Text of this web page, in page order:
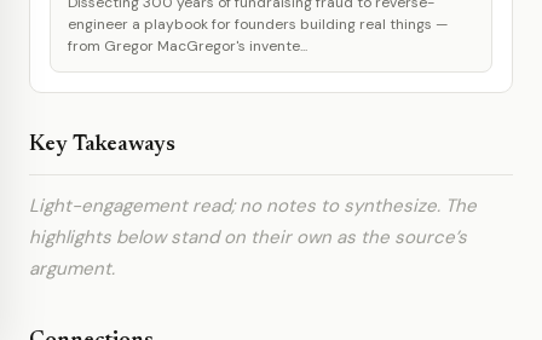
engineer a playbook for founders building real things —
from Gregor MacGregor's invente...
Key Takeaways
Light-engagement read; no notes to synthesize. The
highlights below stand on their own as the source’s
argument.